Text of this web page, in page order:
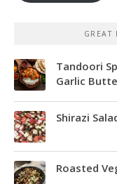
GREAT
Tandoori
Garlic
Shirazi
Roasted